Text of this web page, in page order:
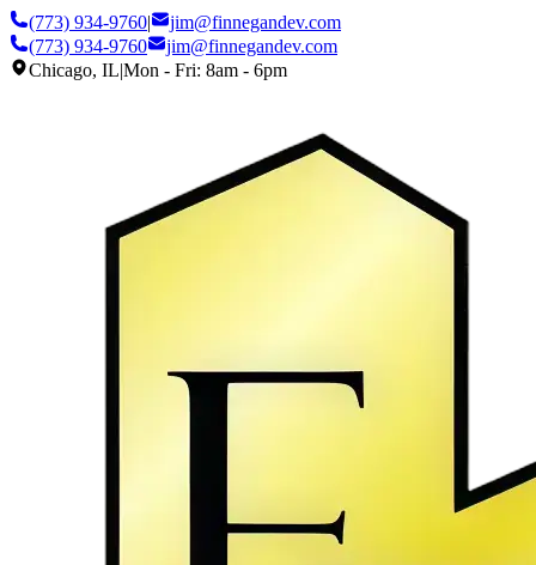
(773) 934-9760|
jim@finnegandev.com
(773) 934-9760
jim@finnegandev.com
Chicago, IL|Mon - Fri: 8am - 6pm